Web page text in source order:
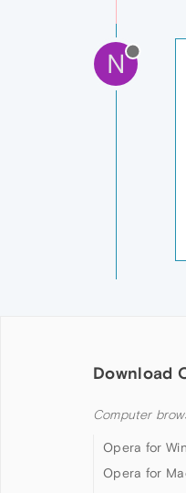
N
Download
Computer
Opera for
Opera for